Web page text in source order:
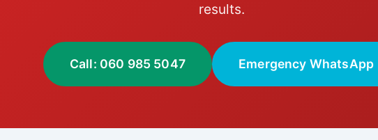
results.
Call: 060 985 5047 Emergency WhatsApp